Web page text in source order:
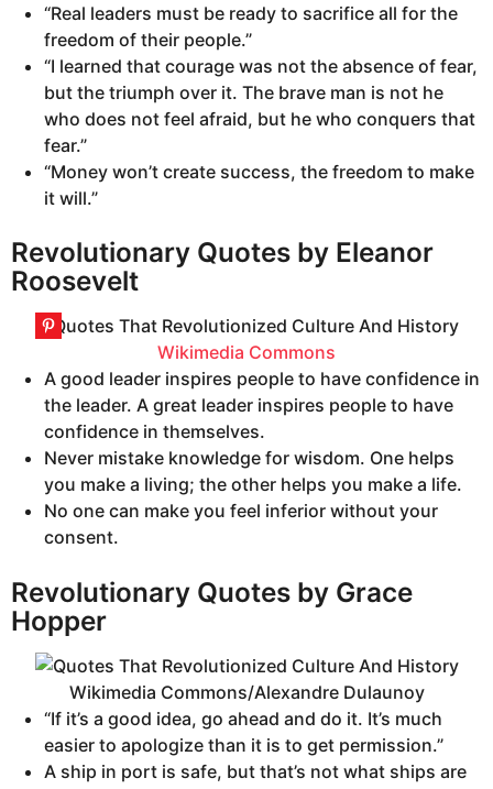
“Real leaders must be ready to sacrifice all for the
freedom of their people.”
“I learned that courage was not the absence of fear,
but the triumph over it. The brave man is not he
who does not feel afraid, but he who conquers that
fear.”
“Money won’t create success, the freedom to make
it will.”
Revolutionary Quotes by Eleanor
Roosevelt
Wikimedia Commons
A good leader inspires people to have confidence in
the leader. A great leader inspires people to have
confidence in themselves.
Never mistake knowledge for wisdom. One helps
you make a living; the other helps you make a life.
No one can make you feel inferior without your
consent.
Revolutionary Quotes by Grace
Hopper
Wikimedia Commons/Alexandre Dulaunoy
“If it’s a good idea, go ahead and do it. It’s much
easier to apologize than it is to get permission.”
A ship in port is safe, but that’s not what ships are